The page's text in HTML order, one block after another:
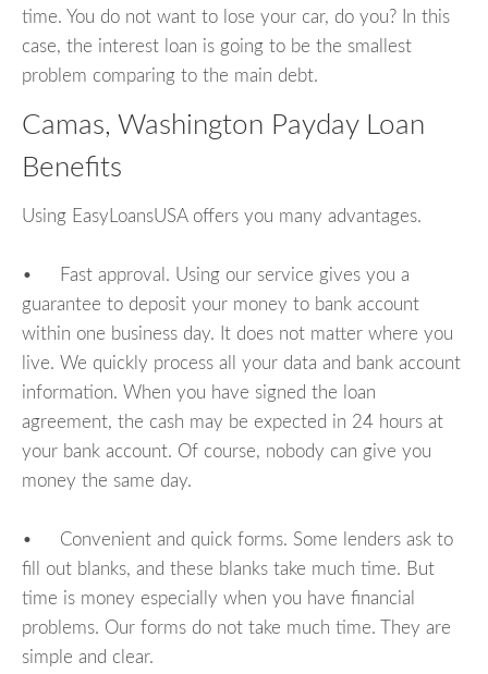
time. You do not want to lose your car, do you? In this
case, the interest loan is going to be the smallest
problem comparing to the main debt.
Camas, Washington Payday Loan
Benefits
Using EasyLoansUSA offers you many advantages.
• Fast approval. Using our service gives you a
guarantee to deposit your money to bank account
within one business day. It does not matter where you
live. We quickly process all your data and bank account
information. When you have signed the loan
agreement, the cash may be expected in 24 hours at
your bank account. Of course, nobody can give you
money the same day.
• Convenient and quick forms. Some lenders ask to
fill out blanks, and these blanks take much time. But
time is money especially when you have financial
problems. Our forms do not take much time. They are
simple and clear.